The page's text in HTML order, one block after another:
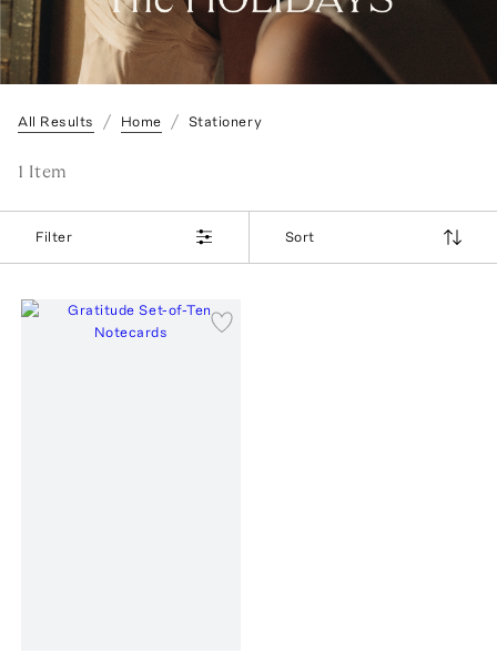
All Results Home Stationery
1 Item
Filter Sort